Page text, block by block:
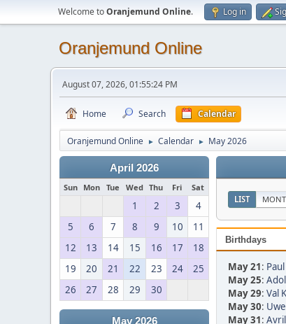
Welcome toOranjemund Online. Log in
Oranjemund Online
August 07, 2026, 01:55:24 PM
Home Search Calendar
Oranjemund Online ► Calendar ► May 2026
April 2026
Sun Mon Tue Wed Thu Fri Sat
1 2 3
4
5
6 7 8 9 10
11
12
13 14 15 16 17
18
19
20 21 22 23 24
25
26
27 28 29 30
May 2026
LIST
Birthdays
May 21:
May 25:
May 29: Val
May 30:
May 31: